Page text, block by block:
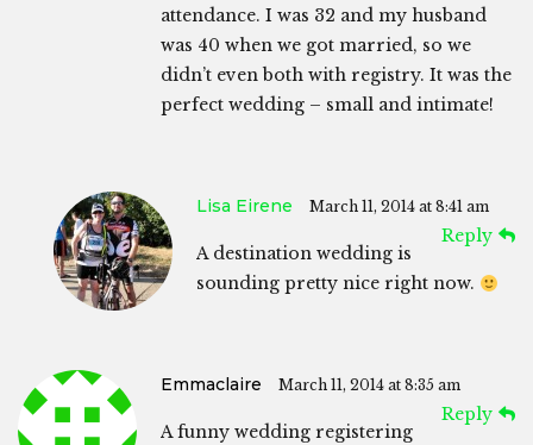
attendance. I was 32 and my husband
was 40 when we got married, so we
didn’t even both with registry. It was the
perfect wedding – small and intimate!
Lisa Eirene March 11, 2014 at 8:41 am
Reply
A destination wedding is
sounding pretty nice right now.
Emmaclaire March 11, 2014 at 8:35 am
Reply
A funny wedding registering